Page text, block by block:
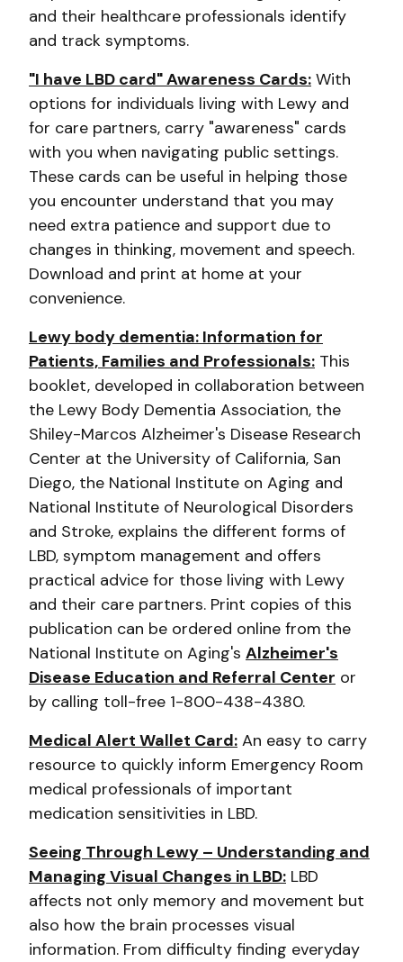
and their healthcare professionals identify
and track symptoms.
"I have LBD card" Awareness Cards: With
options for individuals living with Lewy and
for care partners, carry "awareness" cards
with you when navigating public settings.
These cards can be useful in helping those
you encounter understand that you may
need extra patience and support due to
changes in thinking, movement and speech.
Download and print at home at your
convenience.
Lewy body dementia: Information for
Patients, Families and Professionals: This
booklet, developed in collaboration between
the Lewy Body Dementia Association, the
Shiley-Marcos Alzheimer's Disease Research
Center at the University of California, San
Diego, the National Institute on Aging and
National Institute of Neurological Disorders
and Stroke, explains the different forms of
LBD, symptom management and offers
practical advice for those living with Lewy
and their care partners. Print copies of this
publication can be ordered online from the
National Institute on Aging's Alzheimer's
Disease Education and Referral Center or
by calling toll-free 1-800-438-4380.
Medical Alert Wallet Card: An easy to carry
resource to quickly inform Emergency Room
medical professionals of important
medication sensitivities in LBD.
Seeing Through Lewy – Understanding and
Managing Visual Changes in LBD: LBD
affects not only memory and movement but
also how the brain processes visual
information. From difficulty finding everyday